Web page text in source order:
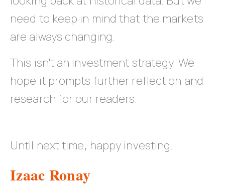
need to keep in mind that the markets
are always changing.
This isn’t an investment strategy. We
hope it prompts further reflection and
research for our readers.
Until next time, happy investing.
Izaac Ronay